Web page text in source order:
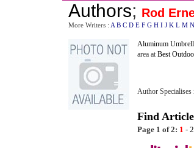
Authors; Rod
More Writers : A B C D E F G H I J K L M N
Aluminum
area at Best
Author
Find
Page 1 of 2: 1 - 2